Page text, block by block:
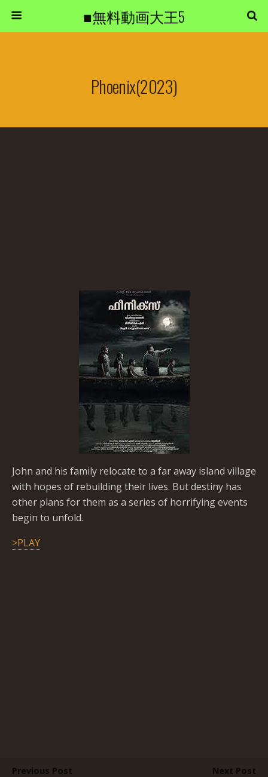
■無料動画大王5
Phoenix(2023)
John and his family relocate to a far away island village
with hopes of rebuilding their lives. But destiny has
other plans for them as a series of horrifying events
begin to unfold.
>PLAY
Previous Post
Next Post